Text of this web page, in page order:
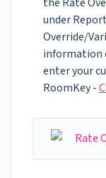
under
Override/
information
enter your
RoomKey -